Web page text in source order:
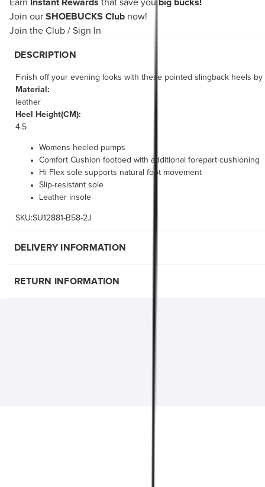
Earn
Instant Rewards that save you big bucks!
Join our SHOEBUCKS Club now!
Join the Club / Sign In
DESCRIPTION
Finish off your evening looks with these pointed slingback heels
Material:
leather
Heel Height(CM):
4.5
Womens heeled pumps
Comfort Cushion footbed with additional forepart cushioning
Hi Flex sole supports natural foot movement
Slip-resistant sole
Leather insole
SKU:SU12881-B58-2J
DELIVERY INFORMATION
RETURN INFORMATION